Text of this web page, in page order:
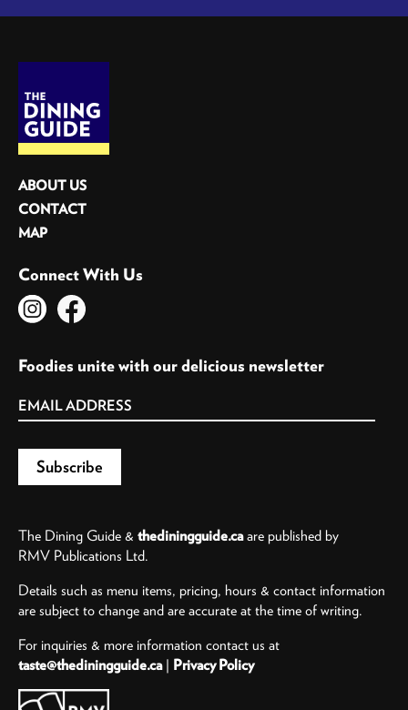
ABOUT US
CONTACT
MAP
Connect With Us
Foodies unite with our delicious newsletter
The Dining Guide & thediningguide.caare published by
RMV Publications Ltd.
Details such as menu items, pricing, hours & contact information
are subject to change and are accurate at the time of writing.
For inquiries & more information contact us at
taste@thediningguide.ca| Privacy Policy